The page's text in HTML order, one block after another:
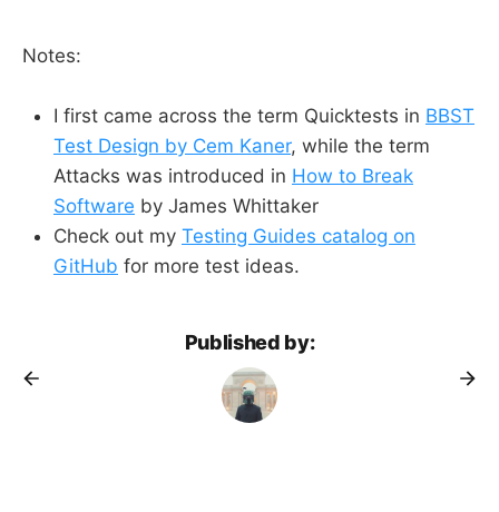
Notes:
I first came across the term Quicktests in BBST
Test Design by Cem Kaner, while the term
Attacks was introduced in How to Break
Software by James Whittaker
Check out my Testing Guides catalog on
GitHub for more test ideas.
Published by: